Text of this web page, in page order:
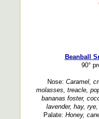
Beanball
90°
Nose: Caramel,
molasses, treacle,
bananas foster,
lavender, hay,
Palate: Honey,